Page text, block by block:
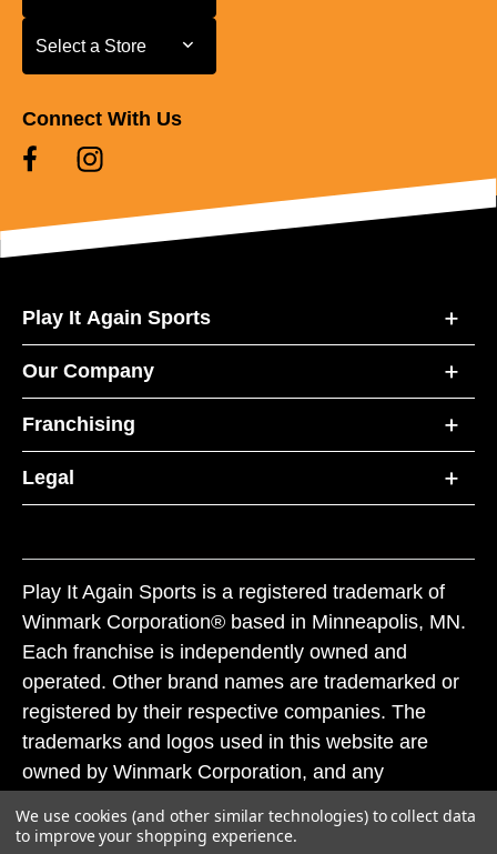
Select a Store
Select a Store
Connect With Us
Play It Again Sports
Our Company
Franchising
Legal
Play It Again Sports is a registered trademark of
Winmark Corporation® based in Minneapolis, MN.
Each franchise is independently owned and
operated. Other brand names are trademarked or
registered by their respective companies. The
trademarks and logos used in this website are
owned by Winmark Corporation, and any
subject to action under federal and state trademark
We use cookies (and other similar technologies) to collect data
to improve your shopping experience.